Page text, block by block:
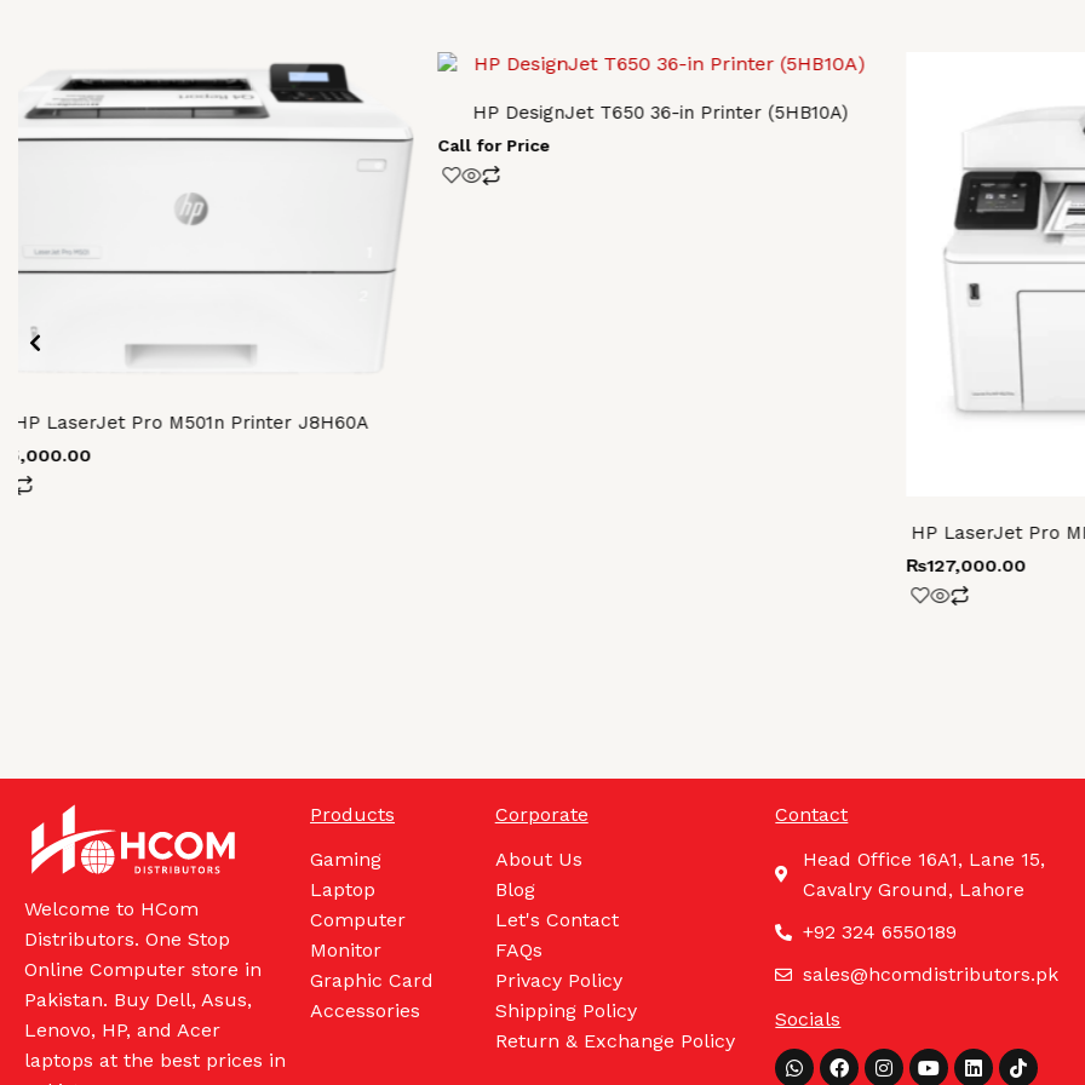
HP LaserJet Pro M501n Printer J8H60A
HP DesignJet T650 36-in Printer (5HB10A)
Call for Price
HP LaserJet Pro
₨127,000.00
Welcome to HCom
Distributors. One Stop
Online Computer store in
Pakistan. Buy Dell, Asus,
Lenovo, HP, and Acer
laptops at the best prices in
Products
Gaming
Laptop
Computer
Monitor
Graphic Card
Accessories
Corporate
About Us
Blog
Let's Contact
FAQs
Privacy Policy
Shipping Policy
Return & Exchange Policy
Contact
Head Office 16A1, Lane 15,
Cavalry Ground, Lahore
+92 324 6550189
sales@hcomdistributors.pk
Socials
Whatsapp
FacebookInstagram
YoutubeLinkedinTiktok